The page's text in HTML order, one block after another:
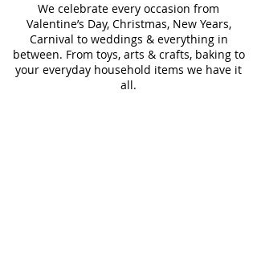
We celebrate every occasion from
Valentine’s Day, Christmas, New Years,
Carnival to weddings & everything in
between. From toys, arts & crafts, baking to
your everyday household items we have it
all.